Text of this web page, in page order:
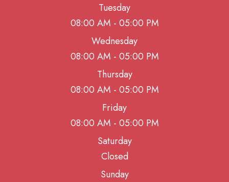
Tuesday
08:00 AM - 05:00 PM
Wednesday
08:00 AM - 05:00 PM
Thursday
08:00 AM - 05:00 PM
Friday
08:00 AM - 05:00 PM
Saturday
Closed
Sunday